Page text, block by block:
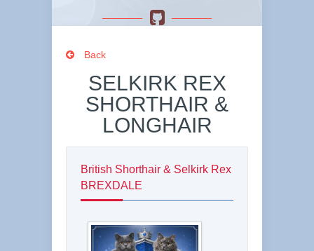
Back
SELKIRK REX
SHORTHAIR &
LONGHAIR
British Shorthair & Selkirk Rex
BREXDALE